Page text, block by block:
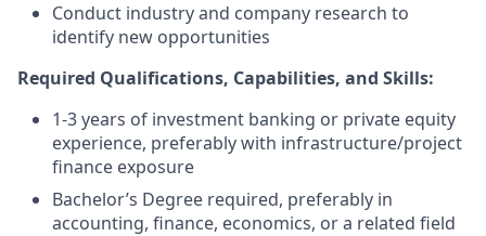
Conduct industry and company research to
identify new opportunities
Required Qualifications, Capabilities, and Skills:
1-3 years of investment banking or private equity
experience, preferably with infrastructure/project
finance exposure
Bachelor’s Degree required, preferably in
accounting, finance, economics, or a related field